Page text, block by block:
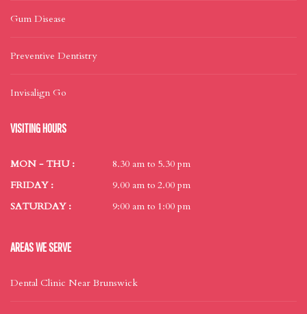
Gum Disease
Preventive Dentistry
Invisalign Go
VISITING HOURS
MON - THU :
8.30 am to 5.30 pm
FRIDAY :
9.00 am to 2.00 pm
SATURDAY :
9:00 am to 1:00 pm
AREAS WE SERVE
Dental Clinic Near Brunswick